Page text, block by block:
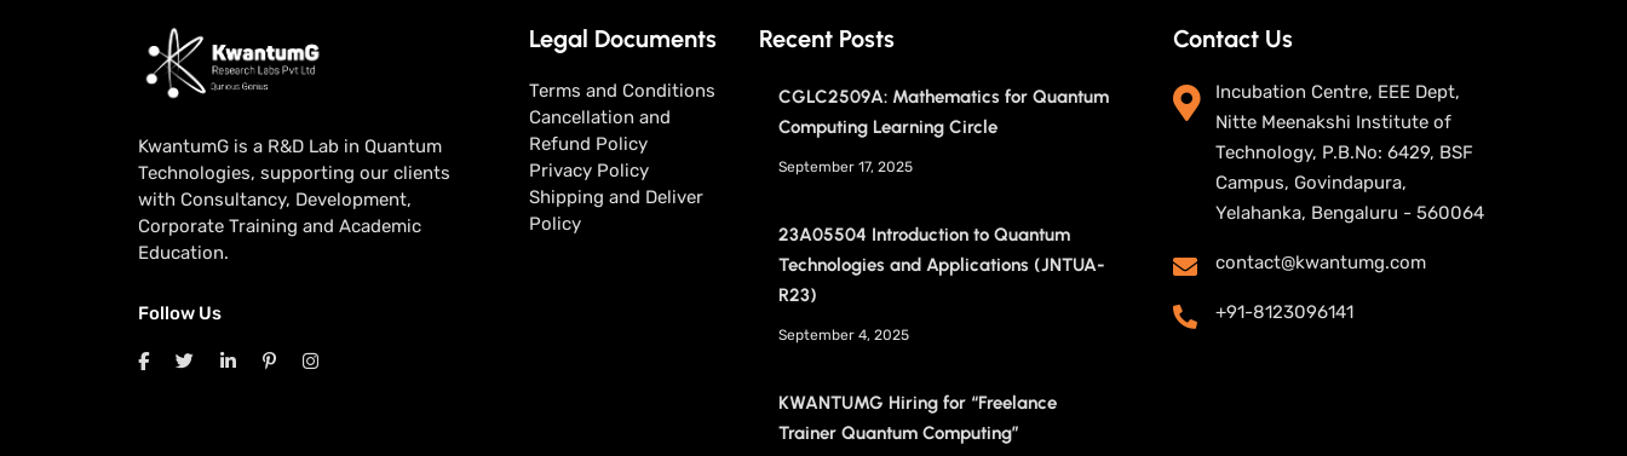
KwantumG is a R&D Lab in Quantum
Technologies, supporting our clients
with Consultancy, Development,
Corporate Training and Academic
Education.
Follow Us
Legal Documents
Terms and Conditions
Cancellation and
Refund Policy
Privacy Policy
Shipping and Deliver
Policy
Recent Posts
CGLC2509A: Mathematics for Quantum
Computing Learning Circle
September 17, 2025
23A05504 Introduction to Quantum
Technologies and Applications (JNTUA-
R23)
September 4, 2025
KWANTUMG Hiring for “Freelance
Trainer Quantum Computing”
Contact Us
Incubation Centre, EEE Dept,
Nitte Meenakshi Institute of
Technology, P.B.No: 6429, BSF
Campus, Govindapura,
Yelahanka, Bengaluru - 560064
contact@kwantumg.com
+91-8123096141